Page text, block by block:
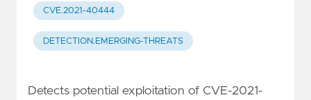
CVE.2021-40444
DETECTION.EMERGING-THREATS
Detects potential exploitation of CVE-2021-